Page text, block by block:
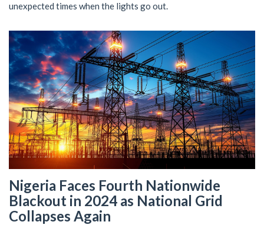
unexpected times when the lights go out.
Nigeria Faces Fourth Nationwide
Blackout in 2024 as National Grid
Collapses Again